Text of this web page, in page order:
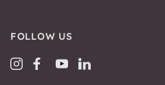
FOLLOW US